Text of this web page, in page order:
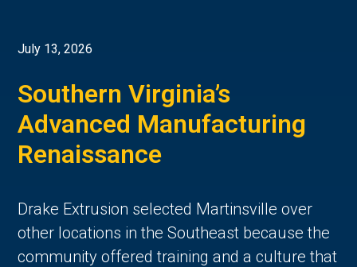
July 13, 2026
Southern Virginia’s
Advanced Manufacturing
Renaissance
Drake Extrusion selected Martinsville over
other locations in the Southeast because the
community offered training and a culture that